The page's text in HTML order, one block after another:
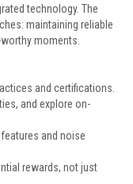
technology. The
maintaining reliable
moments.
and certifications.
and explore on-
and noise
rewards, not just